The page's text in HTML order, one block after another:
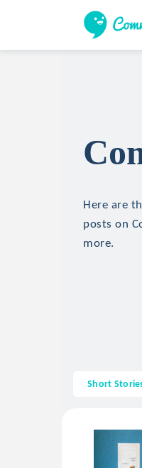
Here are
posts on
more.
Short